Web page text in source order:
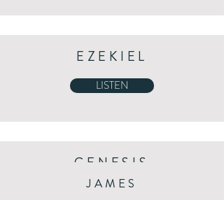
EZEKIEL
LISTEN
GENESIS
LISTEN
JAMES